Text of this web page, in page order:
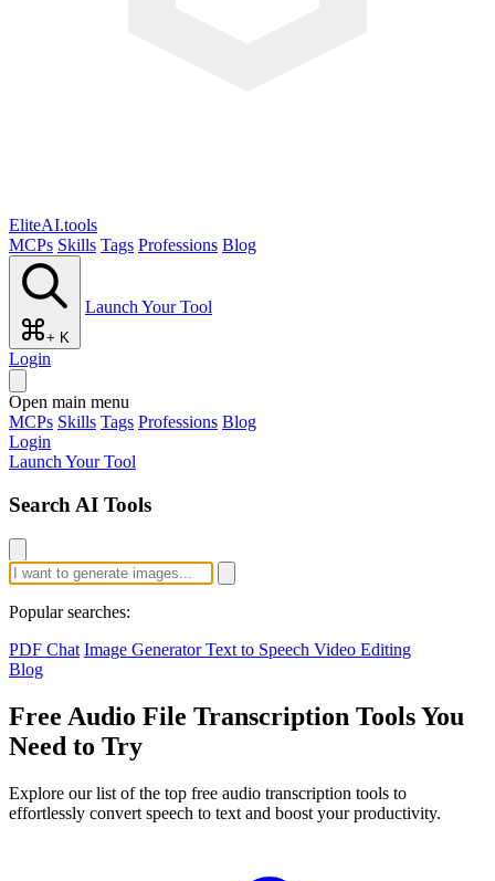
EliteAI.tools
MCPs Skills Tags Professions Blog
+ K
Launch Your Tool
Login
Open main menu
MCPs Skills Tags Professions Blog
Login
Launch Your Tool
Search AI Tools
Popular searches:
PDF Chat Image GeneratorText to Speech Video Editing
Blog
Free Audio File Transcription Tools You
Need to Try
Explore our list of the top free audio transcription tools to
effortlessly convert speech to text and boost your productivity.